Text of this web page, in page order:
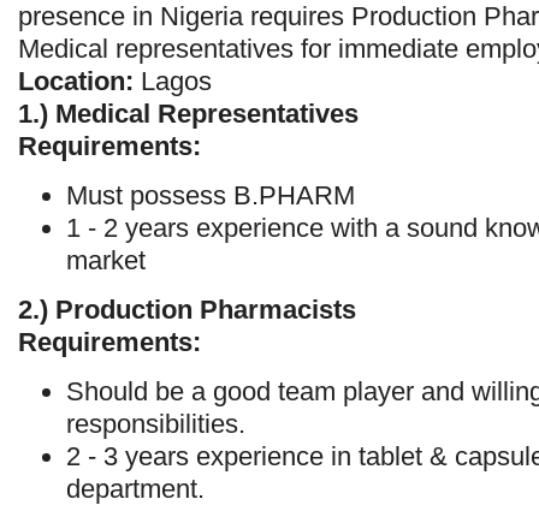
presence in Nigeria requires Production
Medical representatives for immediate
Location: Lagos
1.) Medical Representatives
Requirements:
Must possess B.PHARM
1 - 2 years experience with a sound
market
2.) Production Pharmacists
Requirements:
Should be a good team player and
responsibilities.
2 - 3 years experience in tablet &
department.